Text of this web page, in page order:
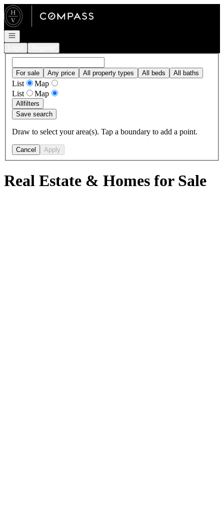
Go to: Homepage
Open navigation
For sale Any price All property types All beds All baths
List
Map
List
Map
Allfilters
Save search
Draw to select your area(s). Tap a boundary to add a point.
Cancel Apply
Real Estate & Homes for Sale